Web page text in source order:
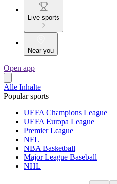
Live sports
Near you
Open app
Alle Inhalte
Popular sports
UEFA Champions League
UEFA Europa League
Premier League
NFL
NBA Basketball
Major League Baseball
NHL